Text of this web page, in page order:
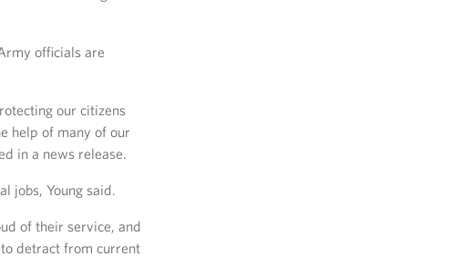
officials are
our citizens
help of many of our
in a news release.
jobs, Young said.
of their service, and
detract from current